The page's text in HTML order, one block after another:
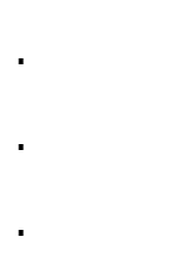
·
·
·